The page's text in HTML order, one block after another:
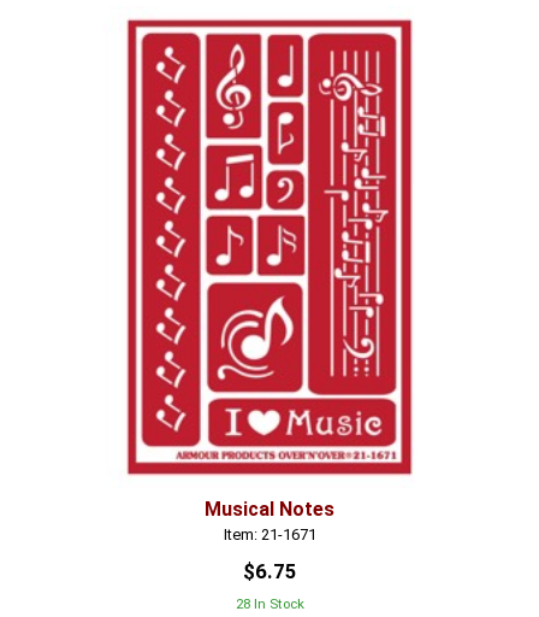
Musical Notes
Item: 21-1671
$6.75
28 In Stock